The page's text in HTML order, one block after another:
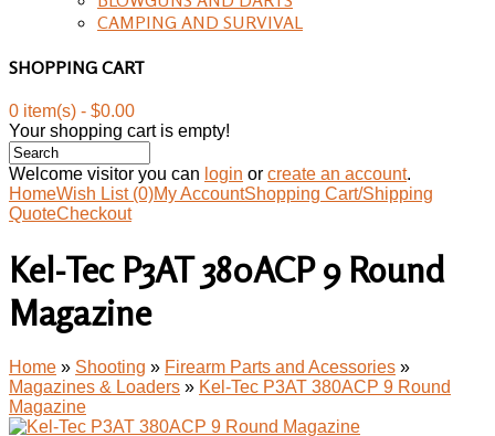
CAMPING AND SURVIVAL
SHOPPING CART
0 item(s) - $0.00
Your shopping cart is empty!
Welcome visitor you can login or create an account.
HomeWish List (0)My AccountShopping Cart/Shipping
QuoteCheckout
Kel-Tec P3AT 380ACP 9 Round
Magazine
Home » Shooting » Firearm Parts and Acessories »
Magazines & Loaders » Kel-Tec P3AT 380ACP 9 Round
Magazine